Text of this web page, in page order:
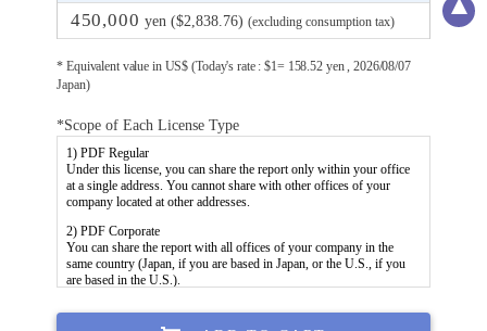
450,000 yen ($2,838.76) (excluding consumption tax)
* Equivalent value in US$ (Today's rate : $1= 158.52 yen , 2026/08/07
Japan)
*Scope of Each License Type